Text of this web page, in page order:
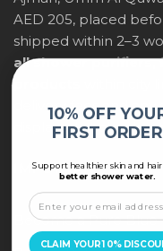
AED 205, placed
shipped within 2–3
all shower purifiers,
within city
delivery fees and
displayed at checkout.
IMPORTANT LINKS
Become a Pure Blue
10% OFF
FIRST ORDER
Support healthier skin and
better shower water.
CLAIM YOUR 10%